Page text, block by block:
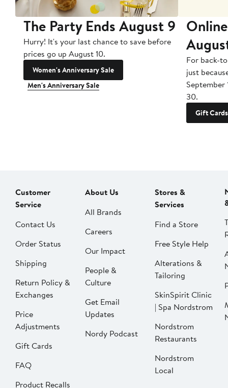
The Party Ends August 9
Hurry! It's your last chance to save before
prices go up August 10.
Women's Anniversary Sale
Men's Anniversary Sale
For back-
just
September
30.
Gift Cards
Customer
Service
Contact Us
Order Status
Shipping
Return Policy &
Exchanges
Price
Adjustments
Gift Cards
FAQ
Product Recalls
About Us
All Brands
Careers
Our Impact
People &
Culture
Get Email
Updates
Nordy Podcast
Stores &
Services
Find a Store
Free Style Help
Alterations &
Tailoring
SkinSpirit Clinic
| Spa Nordstrom
Nordstrom
Restaurants
Nordstrom
Local